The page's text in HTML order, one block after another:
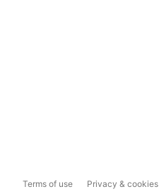
Terms of use Privacy & cookies